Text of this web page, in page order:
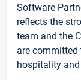
Software
reflects the
team and the
are committed
hospitality